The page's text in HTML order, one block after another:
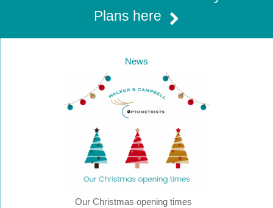
Plans here
News
Our Christmas opening times